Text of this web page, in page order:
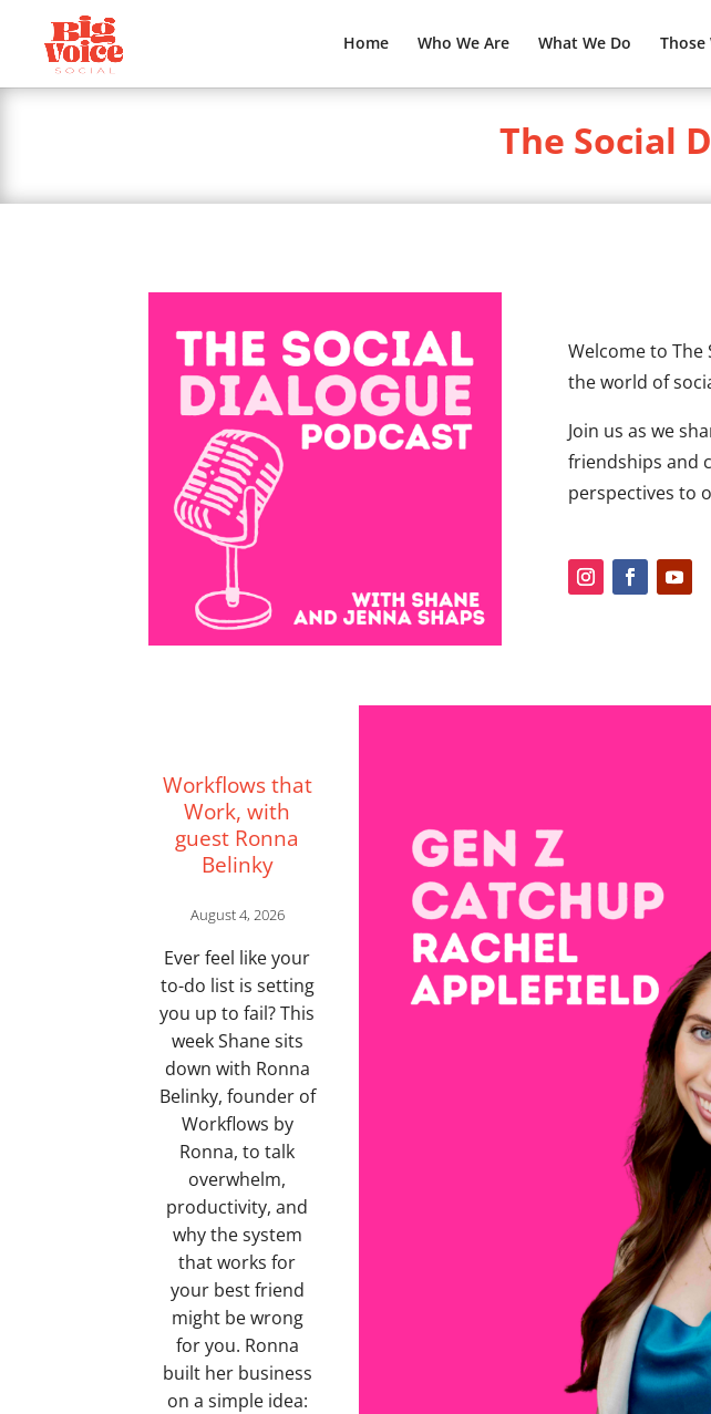
Home Who We Are What We Do Those
The Social
Welcome to
the world of
Join us as we
friendships and
perspectives to
Workflows that
Work, with
guest Ronna
Belinky
August 4, 2026
Ever feel like your
to-do list is setting
you up to fail? This
week Shane sits
down with Ronna
Belinky, founder of
Workflows by
Ronna, to talk
overwhelm,
productivity, and
why the system
that works for
your best friend
might be wrong
for you. Ronna
built her business
on a simple idea: